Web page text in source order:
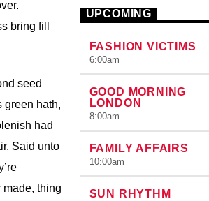
bring fill
seed
hath,
had
Said unto
thing
Suspendisse varius
UPCOMING
FASHION VICTIMS
6:00am
GOOD MORNING
LONDON
8:00am
FAMILY AFFAIRS
10:00am
SUN RHYTHM